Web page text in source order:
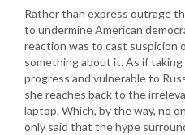
Rather than express outrage
to undermine American
reaction was to cast suspicion
something about it. As if
progress and vulnerable to
she reaches back to the
laptop. Which, by the way, no
only said that the hype